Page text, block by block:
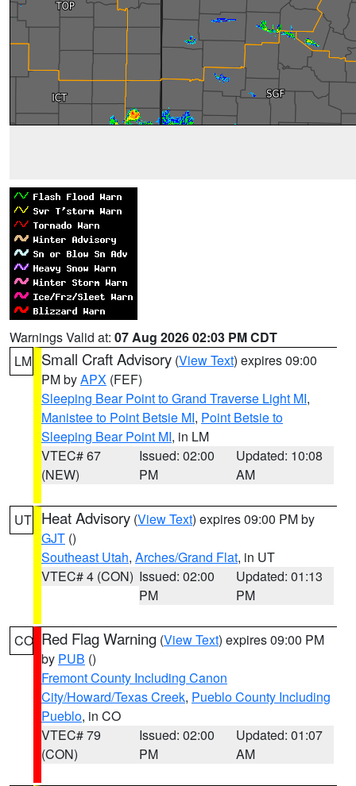
Warnings Valid at: 07 Aug 2026 02:03 PM CDT
LM Small Craft Advisory (View Text) expires 09:00
PM byAPX (FEF)
Sleeping Bear Point to Grand Traverse Light MI,
Manistee to Point Betsie MI, Point Betsie to
Sleeping Bear Point MI, in LM
VTEC# 67
(NEW)
Issued: 02:00
PM
Updated: 10:08
AM
UT Heat Advisory (View Text) expires 09:00 PM by
GJT ()
Southeast Utah, Arches/Grand Flat, in UT
VTEC# 4 (CON) Issued: 02:00
PM
Updated: 01:13
PM
CO Red Flag Warning (View Text) expires 09:00 PM
by PUB ()
Fremont County Including Canon
City/Howard/Texas Creek, Pueblo County Including
Pueblo, in CO
VTEC# 79
(CON)
Issued: 02:00
PM
Updated: 01:07
AM